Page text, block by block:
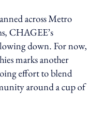
across Metro
CHAGEE’s
down. For now,
marks another
effort to blend
around a cup of